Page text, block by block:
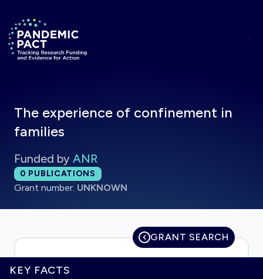
Return to homepage
The experience of confinement in
families
Funded by ANR
Total publications:
0 PUBLICATIONS
Grant number: UNKNOWN
GRANT SEARCH
KEY FACTS